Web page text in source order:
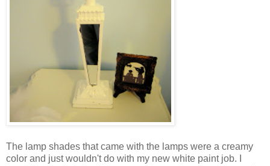
The lamp shades that came with the lamps were a creamy
color and just wouldn't do with my new white paint job. I